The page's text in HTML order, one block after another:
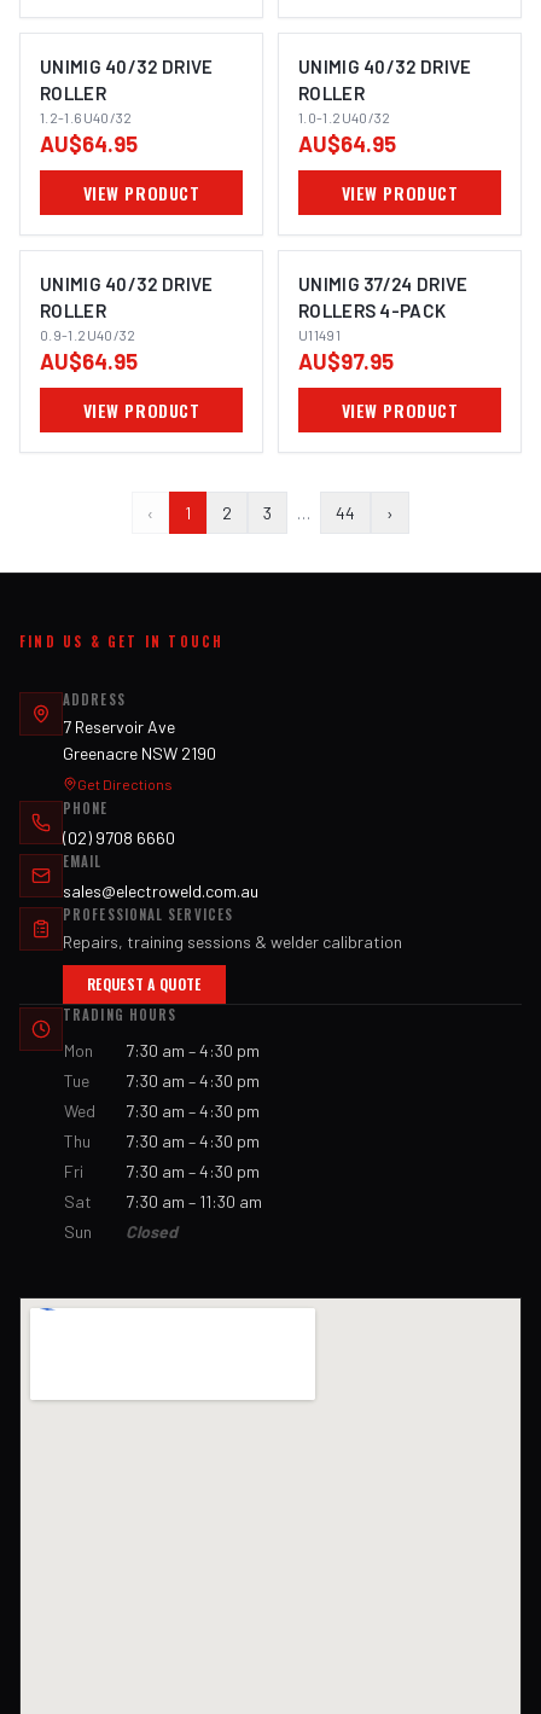
UNIMIG 40/32 DRIVE
ROLLER
1.2-1.6U40/32
AU$64.95
VIEW PRODUCT
UNIMIG 40/32 DRIVE
ROLLER
1.0-1.2U40/32
AU$64.95
VIEW PRODUCT
UNIMIG 40/32 DRIVE
ROLLER
0.9-1.2U40/32
AU$64.95
VIEW PRODUCT
UNIMIG 37/24 DRIVE
ROLLERS 4-PACK
U11491
AU$97.95
VIEW PRODUCT
‹ 1 2 3 … 44 ›
FIND US & GET IN TOUCH
ADDRESS
7 Reservoir Ave
Greenacre NSW 2190
Get Directions
PHONE
(02) 9708 6660
EMAIL
sales@electroweld.com.au
PROFESSIONAL SERVICES
Repairs, training sessions & welder calibration
REQUEST A QUOTE
TRADING HOURS
Mon
7:30 am – 4:30 pm
Tue
7:30 am – 4:30 pm
Wed
7:30 am – 4:30 pm
Thu
7:30 am – 4:30 pm
Fri
7:30 am – 4:30 pm
Sat
7:30 am – 11:30 am
Sun
Closed